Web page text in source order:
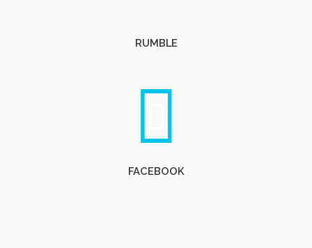
RUMBLE
FACEBOOK